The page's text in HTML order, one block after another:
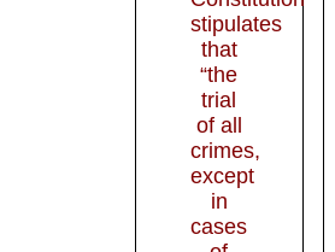
stipulates
that
“the
trial
of all
crimes,
except
in
cases